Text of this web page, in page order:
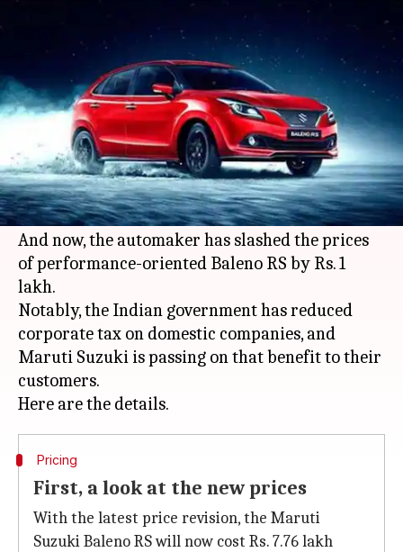
Maruti Suzuki Baleno RS
becomes cheaper by Rs. 1 lakh
By Ratnakar Shukla Sep 28, 2019 04:32 pm
What's the story
A few days back, we reported thatMaruti
Suzukihasannouncedprice cuts on select
models to boost sales.
And now, the automaker has slashed the prices
of performance-oriented Baleno RS by Rs. 1
lakh.
Notably, the Indian government has reduced
corporate tax on domestic companies, and
Maruti Suzuki is passing on that benefit to their
customers.
Pricing
First, a look at the new prices
With the latest price revision, the Maruti
Suzuki Baleno RS will now cost Rs. 7.76 lakh